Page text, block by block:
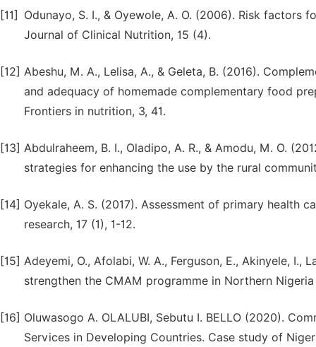
[11]
Odunayo, S. I., & Oyewole, A. O. (2006). Risk factors
Journal of Clinical Nutrition, 15 (4).
[12] Abeshu, M. A., Lelisa, A., & Geleta, B. (2016).
and adequacy of homemade complementary food
Frontiers in nutrition, 3, 41.
[13] Abdulraheem, B. I., Oladipo, A. R., & Amodu, M. O.
strategies for enhancing the use by the rural
[14] Oyekale, A. S. (2017). Assessment of primary health
research, 17 (1), 1-12.
[15] Adeyemi, O., Afolabi, W. A., Ferguson, E., Akinyele, I.,
strengthen the CMAM programme in Northern
[16] Oluwasogo A. OLALUBI, Sebutu I. BELLO (2020).
Services in Developing Countries. Case study of